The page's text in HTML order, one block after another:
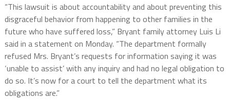
“This lawsuit is about accountability and about preventing this
disgraceful behavior from happening to other families in the
future who have suffered loss,” Bryant family attorney Luis Li
said in a statement on Monday. “The department formally
refused Mrs. Bryant’s requests for information saying it was
‘unable to assist’ with any inquiry and had no legal obligation to
do so. It’s now for a court to tell the department what its
obligations are.”